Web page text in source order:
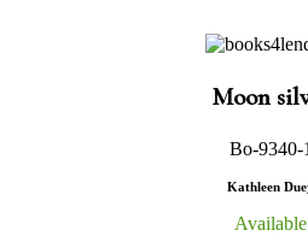
Moon
Bo-9340-1
Kathleen
Available